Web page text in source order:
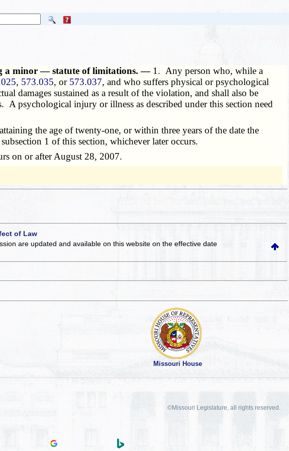
a minor — statute of limitations. — 1. Any person who, while a
, 573.035, or 573.037, and who suffers physical or psychological
damages sustained as a result of the violation, and shall also be
A psychological injury or illness as described under this section need
the age of twenty-one, or within three years of the date the
1 of this section, whichever later occurs.
on or after August 28, 2007.
of Law
are updated and available on this websiteon the effective date
Missouri House
©Missouri Legislature, all rights reserved.